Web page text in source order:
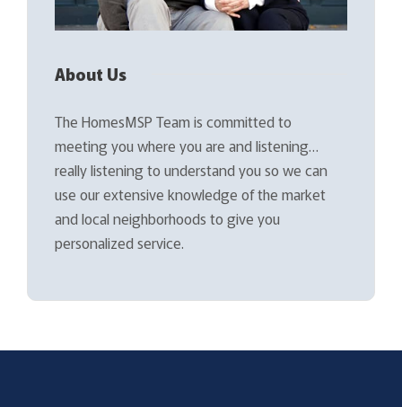
About Us
The HomesMSP Team is committed to
meeting you where you are and listening…
really listening to understand you so we can
use our extensive knowledge of the market
and local neighborhoods to give you
personalized service.